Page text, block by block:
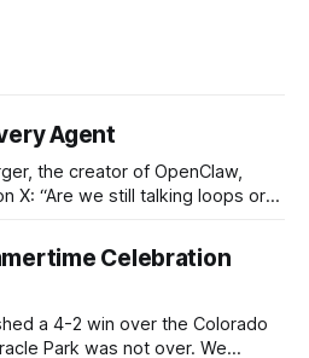
Agent
the creator of OpenClaw,
X: “Are we still talking loops or
is also availableCelebration
a 4-2 win over the Colorado
Park was not over. We